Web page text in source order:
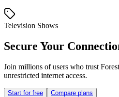
Television Shows
Secure Your
Join millions of users who trust
unrestricted internet access.
Start for free Compare plans